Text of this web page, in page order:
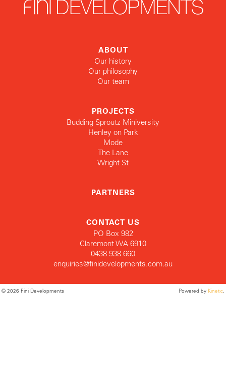
ABOUT
Our history
Our philosophy
Our team
PROJECTS
Budding Sproutz Miniversity
Henley on Park
Mode
The Lane
Wright St
PARTNERS
CONTACT US
PO Box 982
Claremont WA 6910
0438 938 660
enquiries@finidevelopments.com.au
© 2026 Fini Developments Powered by Kinetic